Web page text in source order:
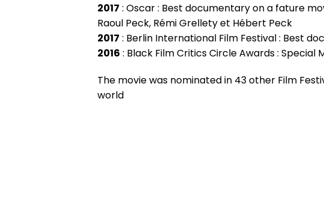
2017 : Oscar : Best documentary on a fature
Raoul Peck, Rémi Grellety et Hébert Peck
2017 : Berlin International Film Festival : Best
2016 : Black Film Critics Circle Awards : Special
The movie was nominated in 43 other Film
world